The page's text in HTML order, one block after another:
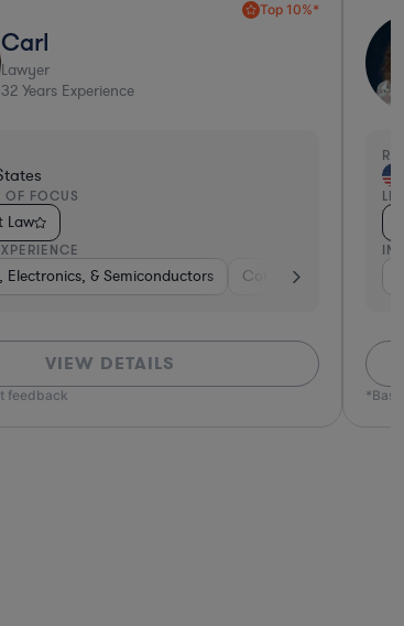
Pharma & Biotech Brokerage Diversified Financial
Electronics, & Semiconductors Consumer
Collaboration Pro*
Years Experience
FOCUS
Goods Retail Software Materials
VIEW DETAILS
IN-
*Based